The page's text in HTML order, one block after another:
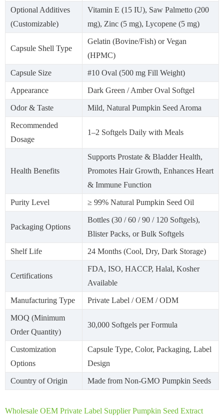
Optional Additives
(Customizable)
Vitamin E (15 IU), Saw Palmetto (200
mg), Zinc (5 mg), Lycopene (5 mg)
Capsule Shell Type
Gelatin (Bovine/Fish) or Vegan
(HPMC)
Capsule Size #10 Oval (500 mg Fill Weight)
Appearance Dark Green / Amber Oval Softgel
Odor & Taste Mild, Natural Pumpkin Seed Aroma
Recommended
Dosage
1–2 Softgels Daily with Meals
Health Benefits
Supports Prostate & Bladder Health,
Promotes Hair Growth, Enhances Heart
& Immune Function
Purity Level ≥ 99% Natural Pumpkin Seed Oil
Packaging Options
Bottles (30 / 60 / 90 / 120 Softgels),
Blister Packs, or Bulk Softgels
Shelf Life 24 Months (Cool, Dry, Dark Storage)
Certifications
FDA, ISO, HACCP, Halal, Kosher
Available
Manufacturing Type Private Label / OEM / ODM
MOQ (Minimum
Order Quantity)
30,000 Softgels per Formula
Customization
Options
Capsule Type, Color, Packaging, Label
Design
Country of Origin Made from Non-GMO Pumpkin Seeds
Wholesale OEM Private Label Supplier Pumpkin Seed Extract